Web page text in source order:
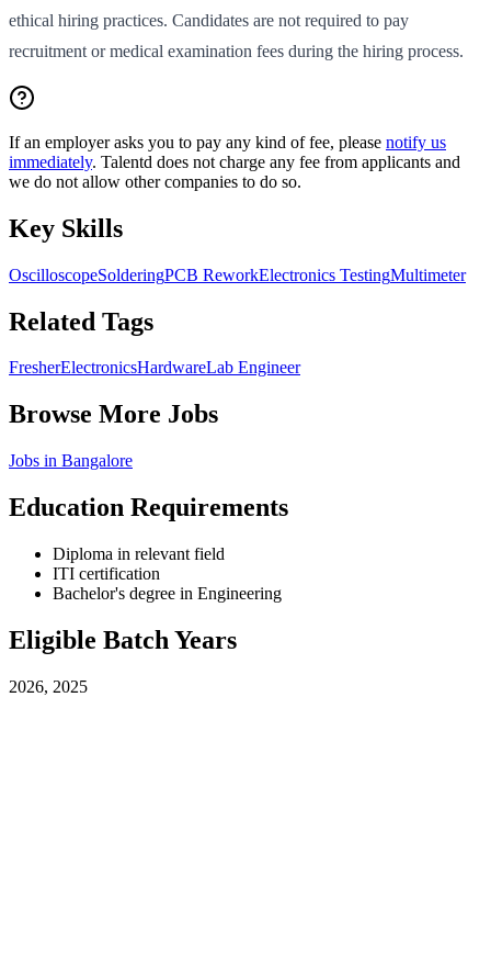
ethical hiring practices. Candidates are not required to pay
recruitment or medical examination fees during the hiring process.
If an employer asks you to pay any kind of fee, please notify us
immediately. Talentd does not charge any fee from applicants and
we do not allow other companies to do so.
Key Skills
OscilloscopeSolderingPCB ReworkElectronics TestingMultimeter
Related Tags
FresherElectronicsHardwareLab Engineer
Browse More Jobs
Jobs in Bangalore
Education Requirements
Diploma in relevant field
ITI certification
Bachelor's degree in Engineering
Eligible Batch Years
2026, 2025